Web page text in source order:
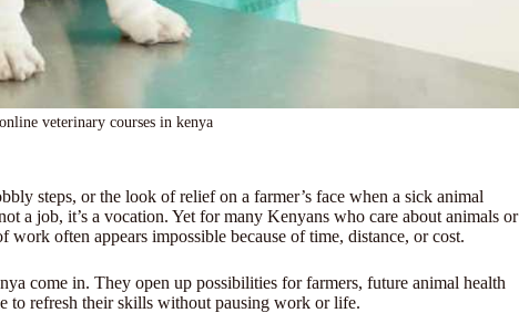
online veterinary courses in kenya
steps, or the look of relief on a farmer’s face when a sick animal
a job, it’s a vocation. Yet for many Kenyans who care about animals or
often appears impossible because of time, distance, or cost.
come in. They open up possibilities for farmers, future animal health
to refresh their skills without pausing work or life.